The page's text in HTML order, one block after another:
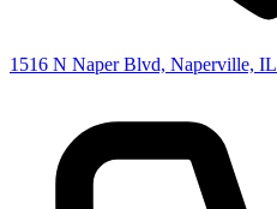
1516 N Naper Blvd, Naperville, IL